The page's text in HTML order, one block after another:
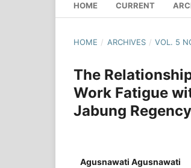
HOME CURRENT
HOME / ARCHIVES / VOL. 5
The
Work Fatigue
Jabung
Agusnawati Agusnawati